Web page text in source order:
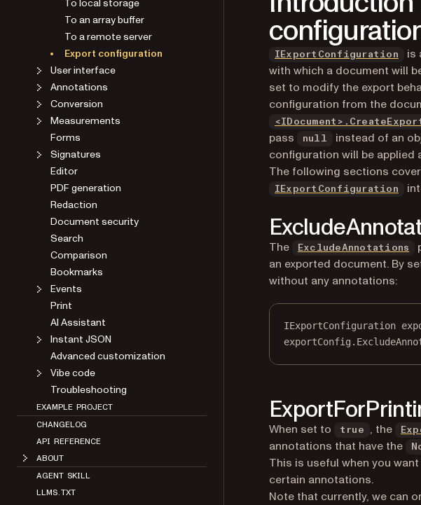
To local storage
To an array buffer
To a remote server
Export configuration
User interface
Annotations
Conversion
Measurements
Forms
Signatures
Editor
PDF generation
Redaction
Document security
Search
Comparison
Bookmarks
Events
Print
AI Assistant
Instant JSON
Advanced customization
Vibe code
Troubleshooting
EXAMPLE PROJECT
CHANGELOG
API REFERENCE
ABOUT
AGENT SKILL
LLMS.TXT
IExportConfiguration
is
with which a document will
set to modify the export
configuration from the
pass
null
instead of an
configuration will be applied
The following sections
IExportConfiguration
The ExcludeAnnotations
an exported document. By
without any annotations:
IExportConfiguration
When set to true , the
annotations that have the
This is useful when you
certain annotations.
Note that currently, we can